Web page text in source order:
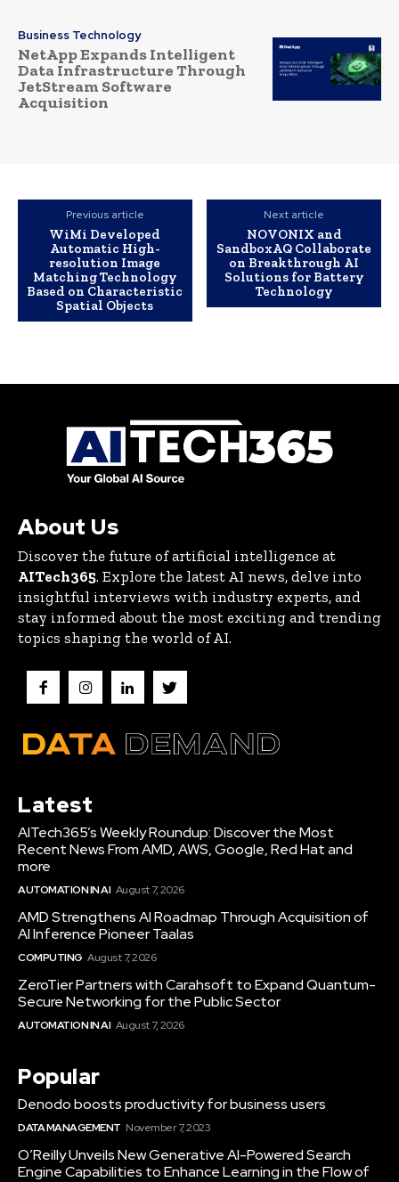
Business Technology
NetApp Expands Intelligent
Data Infrastructure Through
JetStream Software
Acquisition
Previous article
WiMi Developed
Automatic High-
resolution Image
Matching Technology
Based on Characteristic
Spatial Objects
Next article
NOVONIX and
SandboxAQ Collaborate
on Breakthrough AI
Solutions for Battery
Technology
About Us
Discover the future of artificial intelligence at
AITech365. Explore the latest AI news, delve into
insightful interviews with industry experts, and
stay informed about the most exciting and trending
topics shaping the world of AI.
Latest
AITech365’s Weekly Roundup: Discover the Most
Recent News From AMD, AWS, Google, Red Hat and
more
AUTOMATION IN AI August 7, 2026
AMD Strengthens AI Roadmap Through Acquisition of
AI Inference Pioneer Taalas
COMPUTING August 7, 2026
ZeroTier Partners with Carahsoft to Expand Quantum-
Secure Networking for the Public Sector
AUTOMATION IN AI August 7, 2026
Popular
Denodo boosts productivity for business users
DATA MANAGEMENT November 7, 2023
O’Reilly Unveils New Generative AI-Powered Search
Engine Capabilities to Enhance Learning in the Flow of